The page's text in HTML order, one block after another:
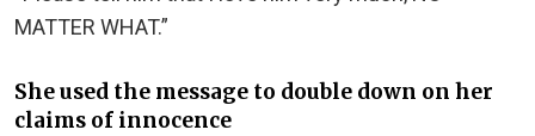
MATTER WHAT.”
She used the message to double down on her
claims of innocence